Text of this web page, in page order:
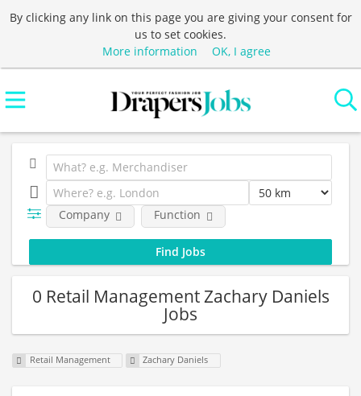
By clicking any link on this page you are giving your consent for
us to set cookies.
More information
OK, I agree
Company Function
0 Retail Management Zachary Daniels
Jobs
Retail Management Zachary Daniels